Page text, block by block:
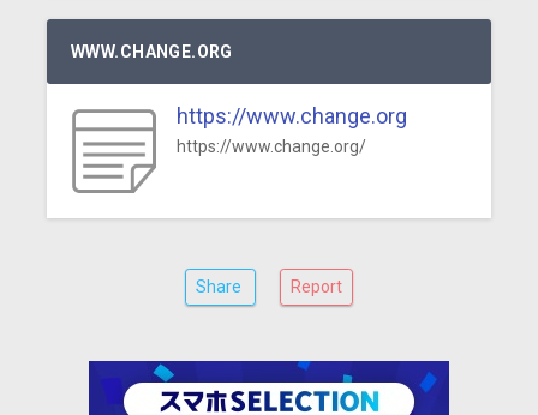
WWW.CHANGE.ORG
https://www.change.org
https://www.change.org/
Share Report